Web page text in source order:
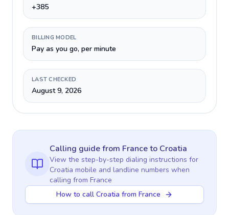
+385
BILLING MODEL
Pay as you go, per minute
LAST CHECKED
August 9, 2026
Calling guidefrom Franceto Croatia
View the step-by-step dialing instructions for
Croatia mobile and landline numbers when
calling from France
How to call Croatia from France